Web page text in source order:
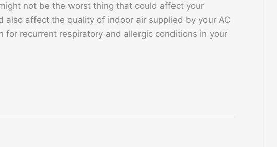
not be the worst thing that could affect your
also affect the quality of indoor air supplied by your AC
for recurrent respiratory and allergic conditions in your